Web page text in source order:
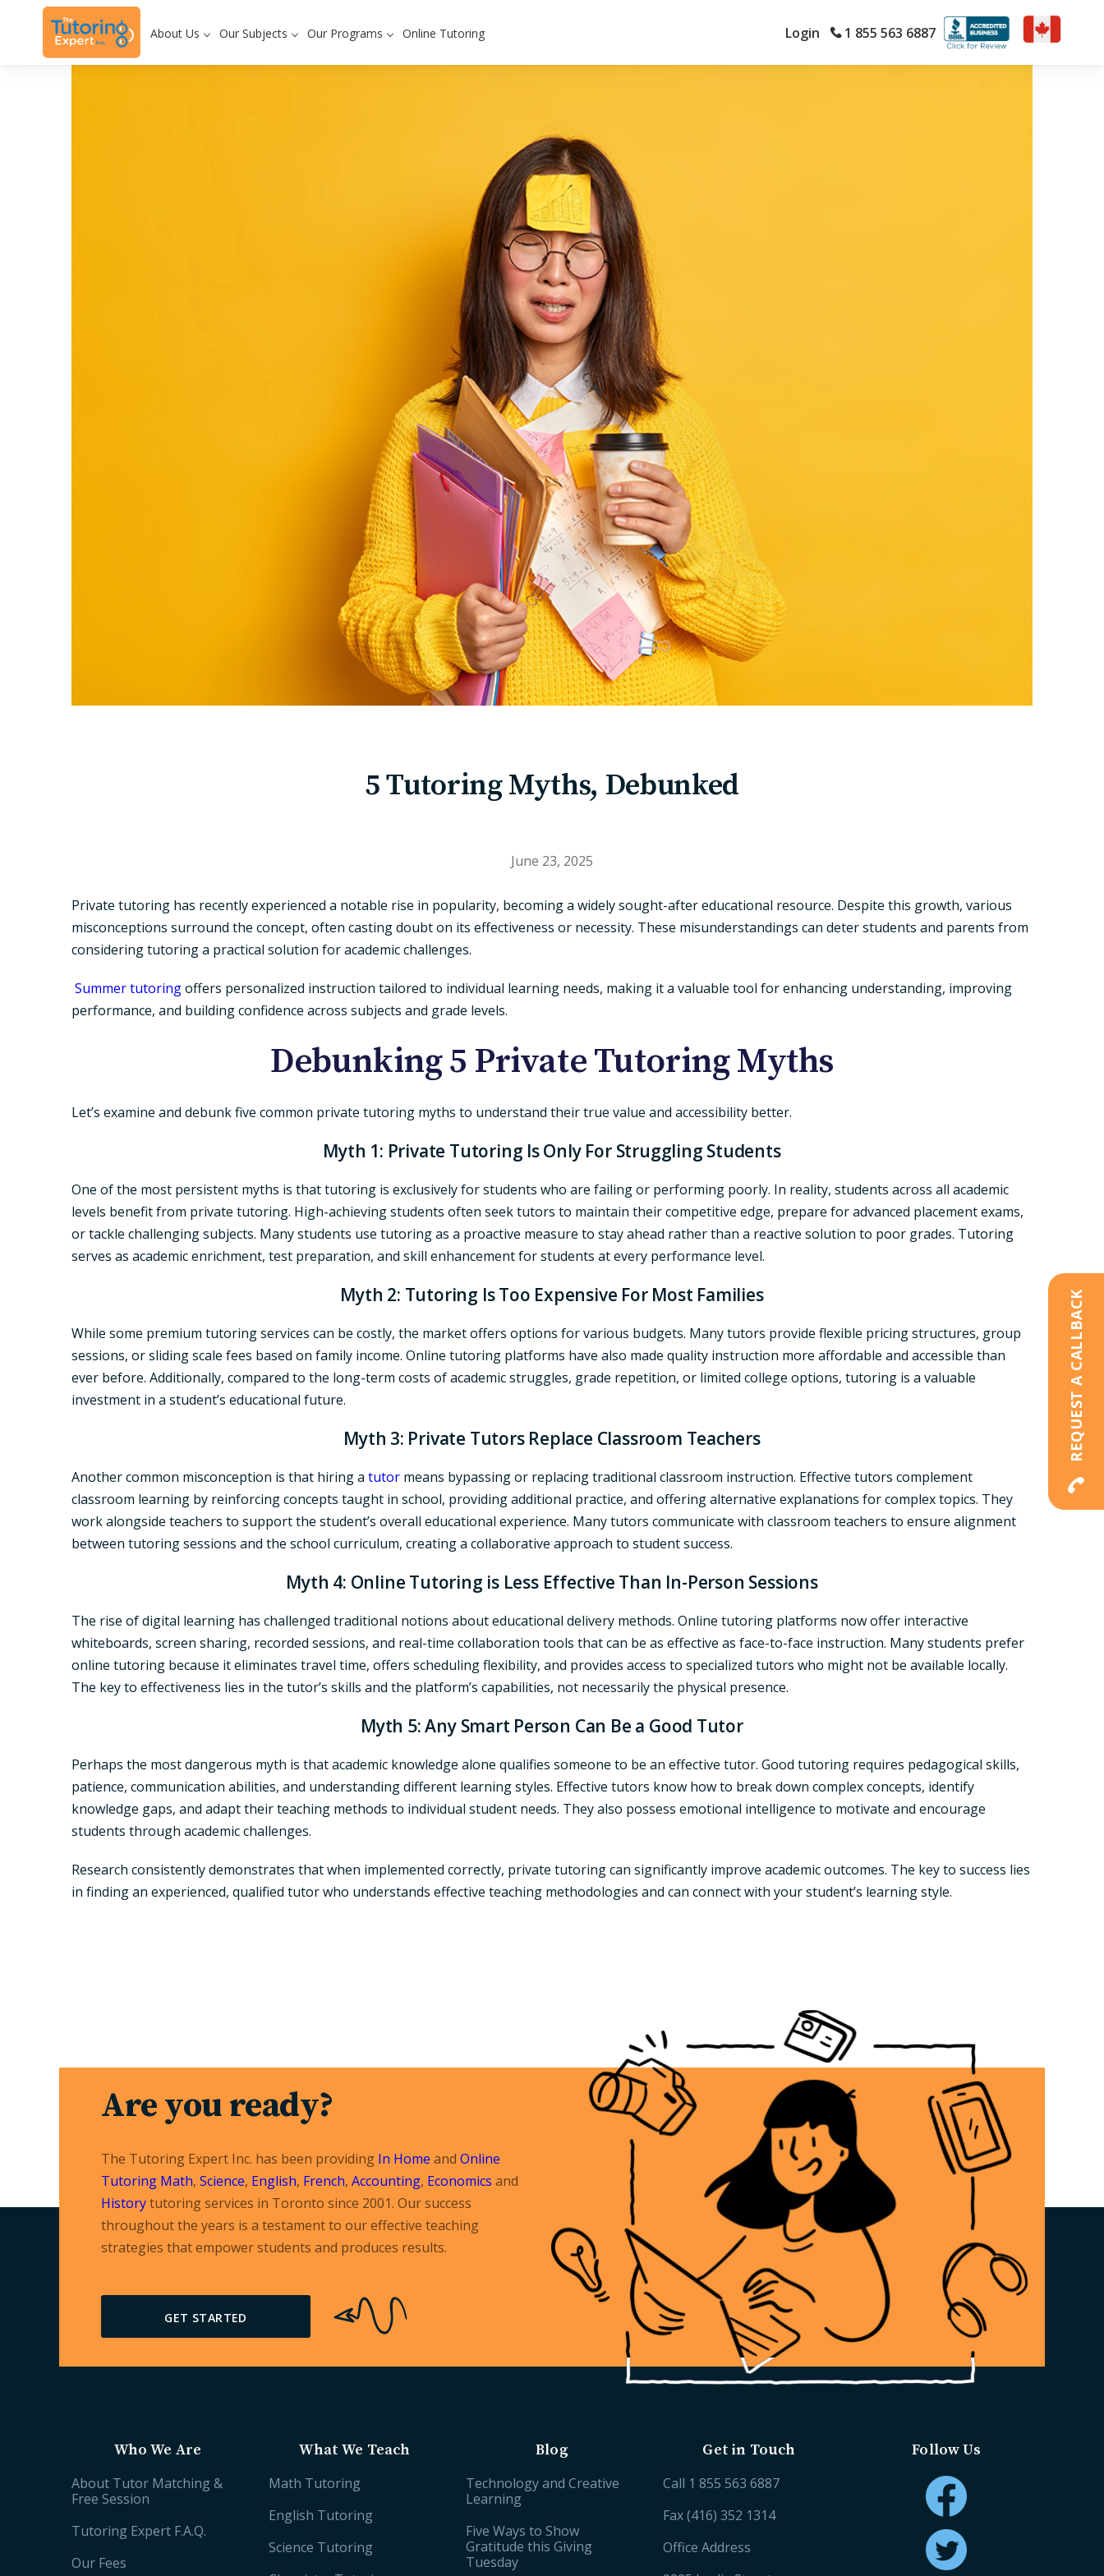
About Us Our Subjects Our Programs Online Tutoring Login 1 855 563 6887
5 Tutoring Myths, Debunked
June 23, 2025
Private tutoring has recently experienced a notable rise in popularity, becoming a widely sought-after educational resource. Despite this growth, various
misconceptions surround the concept, often casting doubt on its effectiveness or necessity. These misunderstandings can deter students and parents from
considering tutoring a practical solution for academic challenges.
Summer tutoringoffers personalized instruction tailored to individual learning needs, making it a valuable tool for enhancing understanding, improving
performance, and building confidence across subjects and grade levels.
Debunking 5 Private Tutoring Myths
Let’s examine and debunk five common private tutoring myths to understand their true value and accessibility better.
Myth 1: Private Tutoring Is Only For Struggling Students
One of the most persistent myths is that tutoring is exclusively for students who are failing or performing poorly. In reality, students across all academic
levels benefit from private tutoring. High-achieving students often seek tutors to maintain their competitive edge, prepare for advanced placement exams,
or tackle challenging subjects. Many students use tutoring as a proactive measure to stay ahead rather than a reactive solution to poor grades. Tutoring
serves as academic enrichment, test preparation, and skill enhancement for students at every performance level.
Myth 2: Tutoring Is Too Expensive For Most Families
While some premium tutoring services can be costly, the market offers options for various budgets. Many tutors provide flexible pricing structures, group
sessions, or sliding scale fees based on family income. Online tutoring platforms have also made quality instruction more affordable and accessible than
ever before. Additionally, compared to the long-term costs of academic struggles, grade repetition, or limited college options, tutoring is a valuable
investment in a student’s educational future.
Myth 3: Private Tutors Replace Classroom Teachers
Another common misconception is that hiring a tutor means bypassing or replacing traditional classroom instruction. Effective tutors complement
classroom learning by reinforcing concepts taught in school, providing additional practice, and offering alternative explanations for complex topics. They
work alongside teachers to support the student’s overall educational experience. Many tutors communicate with classroom teachers to ensure alignment
between tutoring sessions and the school curriculum, creating a collaborative approach to student success.
Myth 4: Online Tutoring is Less Effective Than In-Person Sessions
The rise of digital learning has challenged traditional notions about educational delivery methods. Online tutoring platforms now offer interactive
whiteboards, screen sharing, recorded sessions, and real-time collaboration tools that can be as effective as face-to-face instruction. Many students prefer
online tutoring because it eliminates travel time, offers scheduling flexibility, and provides access to specialized tutors who might not be available locally.
The key to effectiveness lies in the tutor’s skills and the platform’s capabilities, not necessarily the physical presence.
Myth 5: Any Smart Person Can Be a Good Tutor
Perhaps the most dangerous myth is that academic knowledge alone qualifies someone to be an effective tutor. Good tutoring requires pedagogical skills,
patience, communication abilities, and understanding different learning styles. Effective tutors know how to break down complex concepts, identify
knowledge gaps, and adapt their teaching methods to individual student needs. They also possess emotional intelligence to motivate and encourage
students through academic challenges.
Research consistently demonstrates that when implemented correctly, private tutoring can significantly improve academic outcomes. The key to success lies
in finding an experienced, qualified tutor who understands effective teaching methodologies and can connect with your student’s learning style.
Are you ready?
The Tutoring Expert Inc. has been providing In Home and Online
Tutoring Math, Science, English, French, Accounting, Economics and
Historytutoring services in Toronto since 2001. Our success
throughout the years is a testament to our effective teaching
strategies that empower students and produces results.
GET STARTED
Who We Are
About Tutor Matching &
Free Session
Tutoring Expert F.A.Q.
Our Fees
What We Teach
Math Tutoring
English Tutoring
Science Tutoring
Blog
Technology and Creative
Learning
Five Ways to Show
Gratitude this Giving
Tuesday
Get in Touch
Call 1 855 563 6887
Fax (416) 352 1314
Office Address
Follow Us
REQUEST A CALLBACK